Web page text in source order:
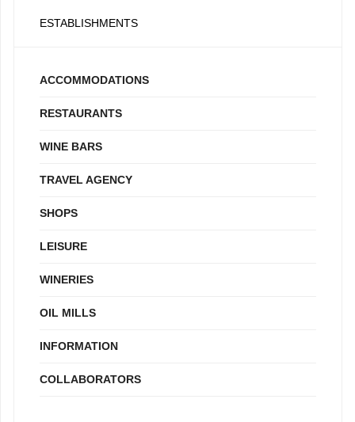
ESTABLISHMENTS
ACCOMMODATIONS
RESTAURANTS
WINE BARS
TRAVEL AGENCY
SHOPS
LEISURE
WINERIES
OIL MILLS
INFORMATION
COLLABORATORS